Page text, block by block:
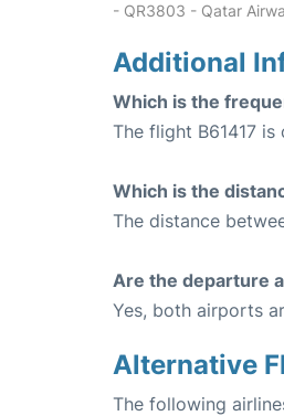
- QR3803 - Qatar
Additional
Which is the
The flight B61417
Which is the
The distance
Are the departure
Yes, both airports
Alternative
The following